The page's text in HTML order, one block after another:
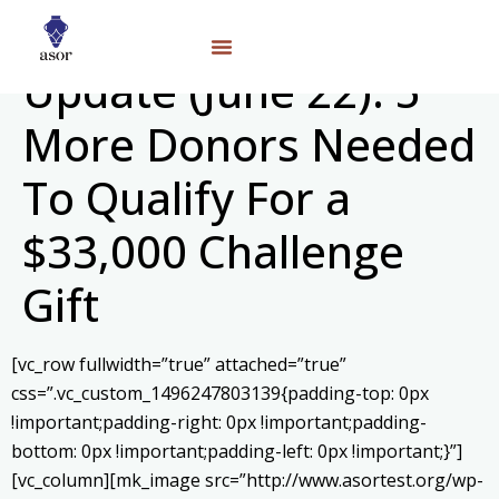
Update (June 22): 5
More Donors Needed
To Qualify For a
$33,000 Challenge
Gift
[vc_row fullwidth=”true” attached=”true”
css=”.vc_custom_1496247803139{padding-top: 0px
!important;padding-right: 0px !important;padding-
bottom: 0px !important;padding-left: 0px !important;}”]
[vc_column][mk_image src=”http://www.asortest.org/wp-